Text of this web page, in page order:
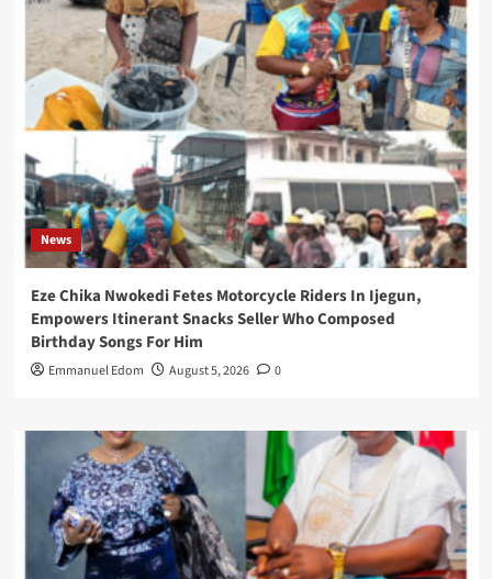
News
Eze Chika Nwokedi Fetes Motorcycle Riders In Ijegun,
Empowers Itinerant Snacks Seller Who Composed
Birthday Songs For Him
Emmanuel Edom August 5, 2026 0